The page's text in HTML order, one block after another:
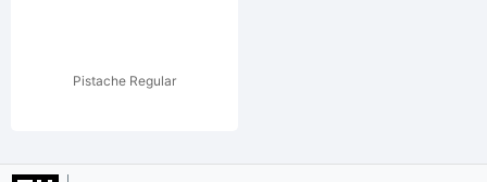
Pistache Regular